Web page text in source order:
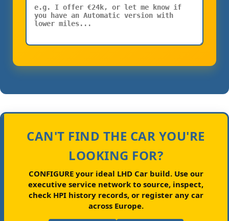
CAN'T FIND THE CAR YOU'RE
LOOKING FOR?
CONFIGURE your ideal LHD Car build.Use our
executive service network to source, inspect,
check HPI history records, or register any car
across Europe.